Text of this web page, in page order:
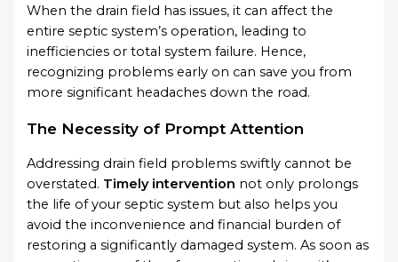
When the drain field has issues, it can affect the
entire septic system’s operation, leading to
inefficiencies or total system failure. Hence,
recognizing problems early on can save you from
more significant headaches down the road.
The Necessity of Prompt Attention
Addressing drain field problems swiftly cannot be
overstated. Timely intervention not only prolongs
the life of your septic system but also helps you
avoid the inconvenience and financial burden of
restoring a significantly damaged system. As soon as